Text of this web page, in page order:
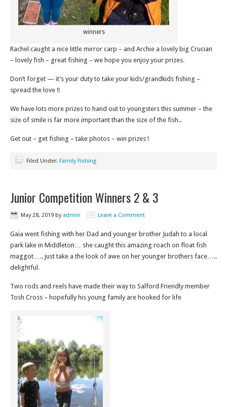
winners
Rachel caught a nice little mirror carp – and Archie a lovely big Crucian
– lovely fish – great fishing – we hope you enjoy your prizes.
Don’t forget — it’s your duty to take your kids/grandkids fishing –
spread the love !!
We have lots more prizes to hand out to youngsters this summer – the
size of smile is far more important than the size of the fish..
Get out – get fishing – take photos – win prizes !
Filed Under: Family Fishing
Junior Competition Winners 2 & 3
May 28, 2019 by admin Leave a Comment
Gaia went fishing with her Dad and younger brother Judah to a local
park lake in Middleton… she caught this amazing roach on float fish
maggot….. just take a the look of awe on her younger brothers face…..
delightful.
Two rods and reels have made their way to Salford Friendly member
Tosh Cross – hopefully his young family are hooked for life